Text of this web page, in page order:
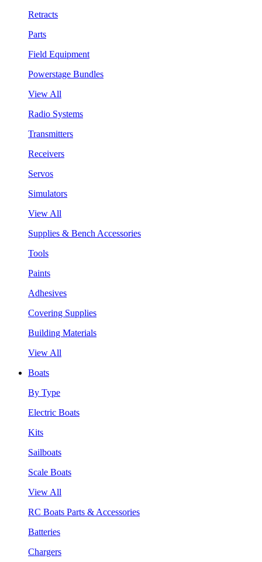
Retracts
Parts
Field Equipment
Powerstage Bundles
View All
Radio Systems
Transmitters
Receivers
Servos
Simulators
View All
Supplies & Bench Accessories
Tools
Paints
Adhesives
Covering Supplies
Building Materials
View All
Boats
By Type
Electric Boats
Kits
Sailboats
Scale Boats
View All
RC Boats Parts & Accessories
Batteries
Chargers